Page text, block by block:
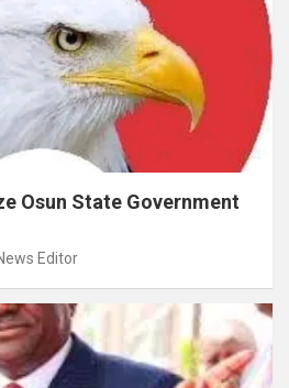
Osun State Government
Editor